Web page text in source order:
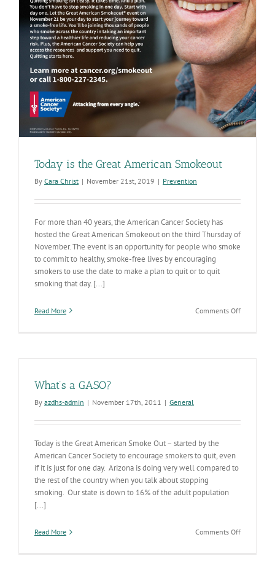
Today is the Great American Smokeout
By Cara Christ | November 21st, 2019 | Prevention
For more than 40 years, the American Cancer Society has
hosted the Great American Smokeout on the third Thursday of
November. The event is an opportunity for people who smoke
to commit to healthy, smoke-free lives by encouraging
smokers to use the date to make a plan to quit or to quit
smoking that day. [...]
Read More Comments Offon
What’s a GASO?
By azdhs-admin | November 17th, 2011 | General
Today is the Great American Smoke Out – started by the
American Cancer Society to encourage smokers to quit, even
if it is just for one day. Arizona is doing very well compared to
the rest of the country when you talk about stopping
smoking. Our state is down to 16% of the adult population
[...]
Read More Comments Offon